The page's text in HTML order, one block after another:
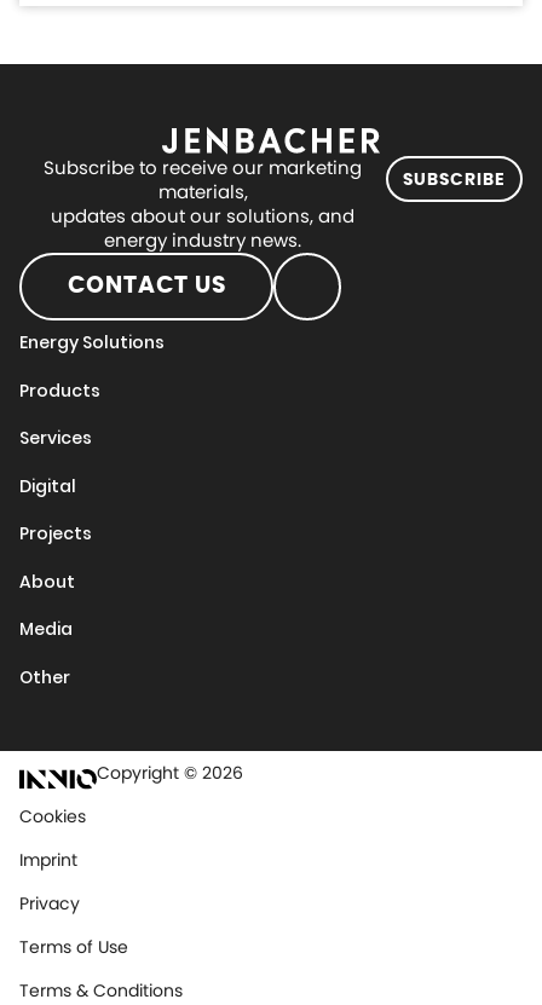
Subscribe to receive our marketing
materials,
updates about our solutions, and
energy industry news.
SUBSCRIBE
CONTACT US
Energy Solutions
Products
Services
Digital
Projects
About
Media
Other
Copyright © 2026
Cookies
Imprint
Privacy
Terms of Use
Terms & Conditions